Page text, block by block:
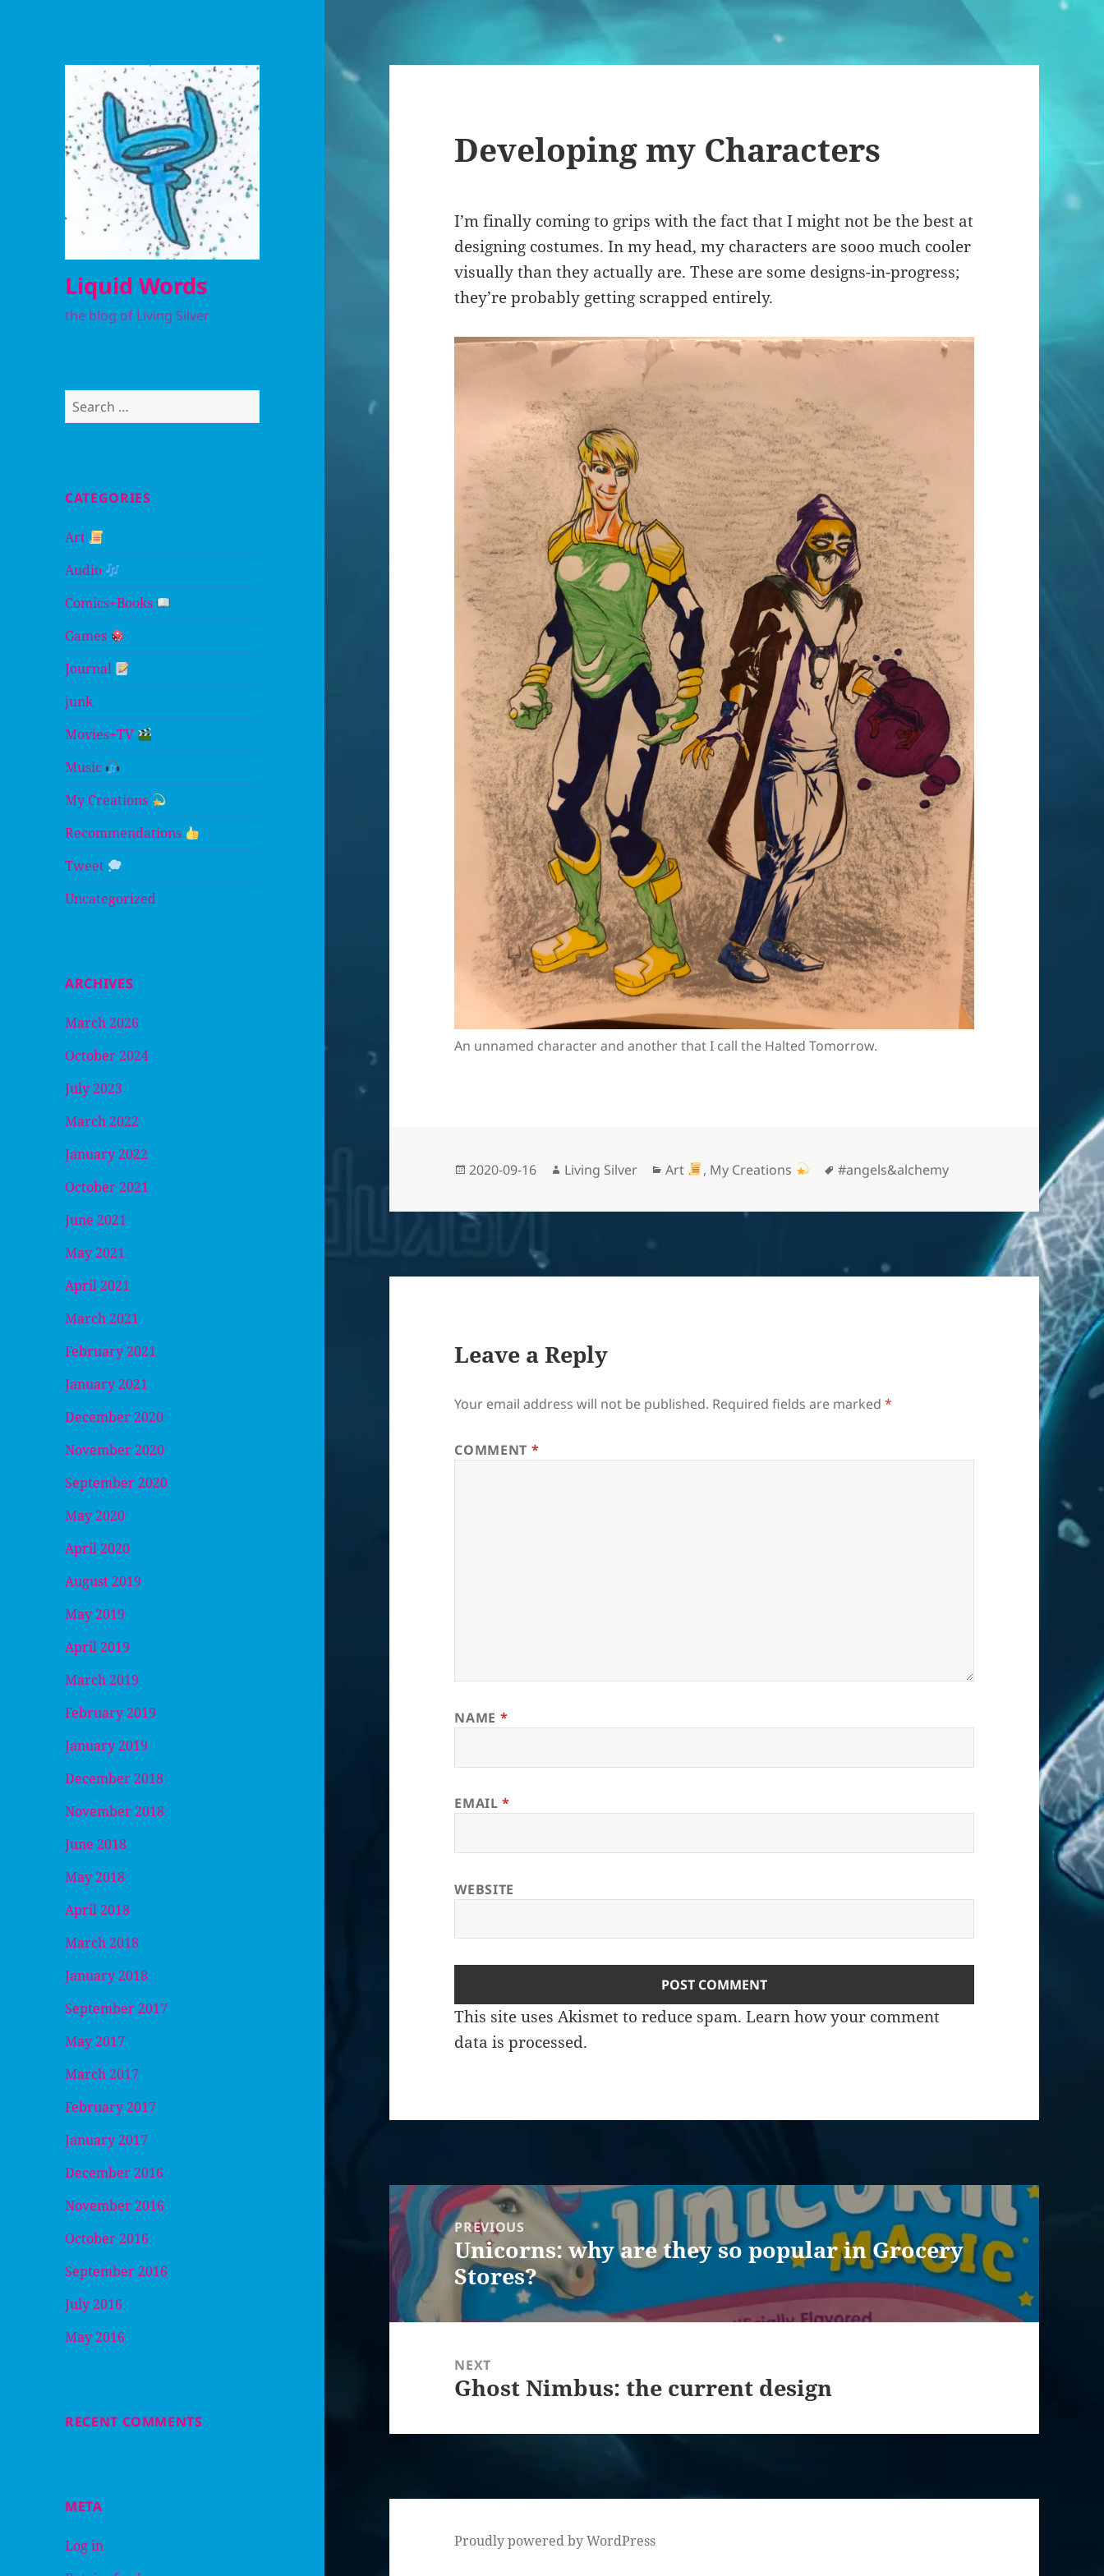
Liquid Words
the blog of Living Silver
Search
for:
CATEGORIES
Art
Audio
Comics+Books
Games
Journal
junk
Movies+TV
Music
My Creations
Recommendations
Tweet
Uncategorized
ARCHIVES
March 2026
October 2024
July 2023
March 2022
January 2022
October 2021
June 2021
May 2021
April 2021
March 2021
February 2021
January 2021
December 2020
November 2020
September 2020
May 2020
April 2020
August 2019
May 2019
April 2019
March 2019
February 2019
January 2019
December 2018
November 2018
June 2018
May 2018
April 2018
March 2018
January 2018
September 2017
May 2017
March 2017
February 2017
January 2017
December 2016
November 2016
October 2016
September 2016
July 2016
May 2016
RECENT COMMENTS
META
Log in
Developing my Characters
I’m finally coming to grips with the fact that I might not be the best at
designing costumes. In my head, my characters are sooo much cooler
visually than they actually are. These are some designs-in-progress;
they’re probably getting scrapped entirely.
An unnamed character and another that I call the Halted Tomorrow.
Posted
2020-09-16 Author
Living Silver Categories
Art , My Creations Tags
#angels&alchemy
Leave a Reply
Your email address will not be published. Required fields are marked*
COMMENT *
NAME *
EMAIL*
WEBSITE
This site uses Akismet to reduce spam.Learn how your comment
data is processed.
Post
navigationPREVIOUS
Previous
post:
Unicorns: why are they so popular in Grocery
Stores?
NEXT
Next
Ghost Nimbus: the current design
Proudly powered by WordPress